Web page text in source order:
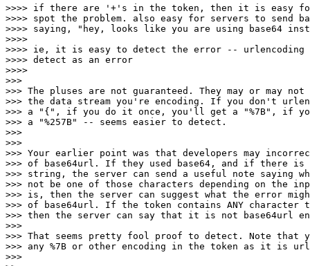
>>>> if there are '+'s in the token, then it is easy for
>>>> spot the problem. also easy for servers to send
>>>> saying, "hey, looks like you are using base64
>>>>
>>>> ie, it is easy to detect the error -- urlencoding
>>>> detect as an error
>>>>
>>>
>>> The pluses are not guaranteed. They may or may
>>> the data stream you're encoding. If you don't
>>> a "{", if you do it once, you'll get a "%7B", if
>>> a "%257B" -- seems easier to detect.
>>>
>>>
>>> Your earlier point was that developers may
>>> of base64url. If they used base64, and if there
>>> string, the server can send a useful note saying
>>> not be one of those characters depending on the
>>> is, then the server can suggest what the error
>>> of base64url. If the token contains ANY
>>> then the server can say that it is not base64url
>>>
>>> That seems pretty fool proof to detect. Note that
>>> any %7B or other encoding in the token as it is
>>>